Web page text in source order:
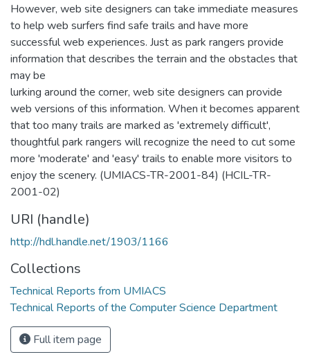
However, web site designers can take immediate measures
to help web surfers find safe trails and have more
successful web experiences. Just as park rangers provide
information that describes the terrain and the obstacles that
may be
lurking around the corner, web site designers can provide
web versions of this information. When it becomes apparent
that too many trails are marked as 'extremely difficult',
thoughtful park rangers will recognize the need to cut some
more 'moderate' and 'easy' trails to enable more visitors to
enjoy the scenery. (UMIACS-TR-2001-84) (HCIL-TR-
2001-02)
URI (handle)
http://hdl.handle.net/1903/1166
Collections
Technical Reports from UMIACS
Technical Reports of the Computer Science Department
Full item page